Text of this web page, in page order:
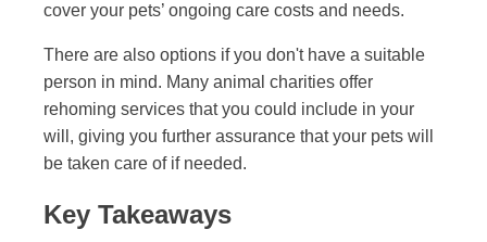
cover your pets’ ongoing care costs and needs.
There are also options if you don't have a suitable
person in mind. Many animal charities offer
rehoming services that you could include in your
will, giving you further assurance that your pets will
be taken care of if needed.
Key Takeaways